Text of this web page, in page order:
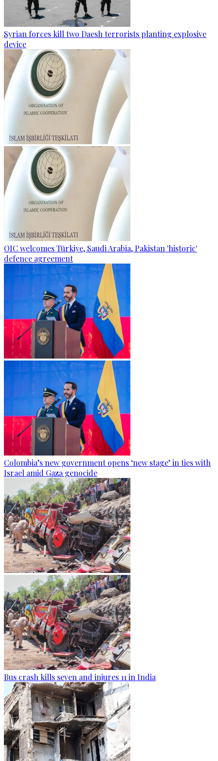
Syrian forces kill two Daesh terrorists planting explosive
device
OIC welcomes Türkiye, Saudi Arabia, Pakistan 'historic'
defence agreement
Colombia’s new government opens ‘new stage’ in ties with
Israel amid Gaza genocide
Bus crash kills seven and injures 11 in India